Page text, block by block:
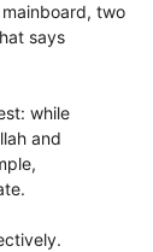
two
says
while
and